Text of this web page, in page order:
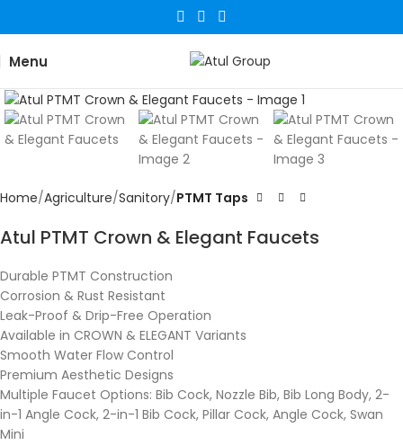
Menu
Home Agriculture Sanitory PTMT Taps
Atul PTMT Crown & Elegant Faucets
Durable PTMT Construction
Corrosion & Rust Resistant
Leak-Proof & Drip-Free Operation
Available in CROWN & ELEGANT Variants
Smooth Water Flow Control
Premium Aesthetic Designs
Multiple Faucet Options: Bib Cock, Nozzle Bib, Bib Long Body, 2-
in-1 Angle Cock, 2-in-1 Bib Cock, Pillar Cock, Angle Cock, Swan
Mini